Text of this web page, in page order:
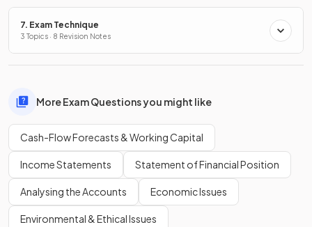
7. Exam Technique
3 Topics · 8 Revision Notes
More Exam Questions you might like
Cash-Flow Forecasts & Working Capital
Income Statements Statement of Financial Position
Analysing the Accounts Economic Issues
Environmental & Ethical Issues